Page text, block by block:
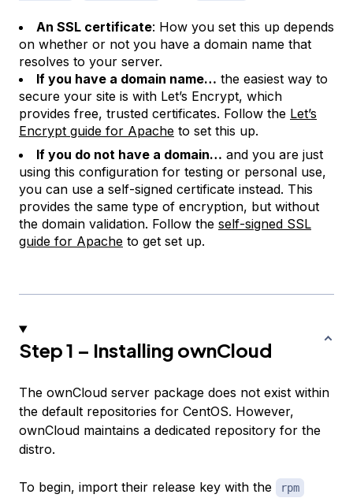
An SSL certificate: How you set this up depends
on whether or not you have a domain name that
resolves to your server.
If you have a domain name… the easiest way to
secure your site is with Let’s Encrypt, which
provides free, trusted certificates. Follow the Let’s
Encrypt guide for Apache to set this up.
If you do not have a domain… and you are just
using this configuration for testing or personal use,
you can use a self-signed certificate instead. This
provides the same type of encryption, but without
the domain validation. Follow the self-signed SSL
guide for Apache to get set up.
Step 1 – Installing ownCloud
The ownCloud server package does not exist within
the default repositories for CentOS. However,
ownCloud maintains a dedicated repository for the
distro.
To begin, import their release key with the rpm